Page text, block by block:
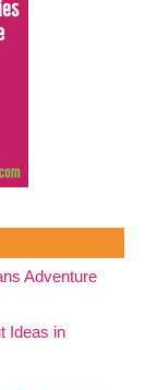
Adventure
Ideas in